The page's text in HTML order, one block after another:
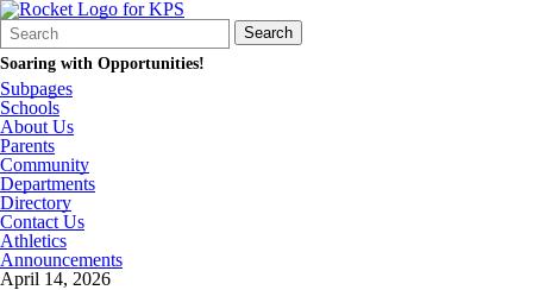
Search
Form
Quick
Search:
Search
Soaring with Opportunities!
Subpages
Schools
About Us
Parents
Community
Departments
Directory
Contact Us
Athletics
Announcements
April 14, 2026